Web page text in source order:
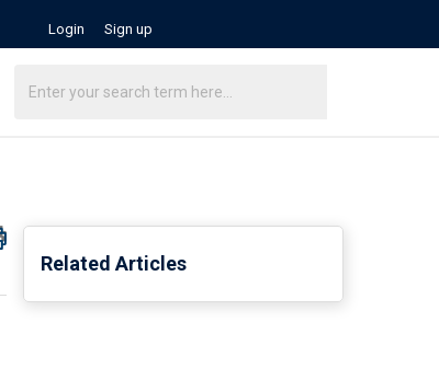
Login Sign up
Related Articles